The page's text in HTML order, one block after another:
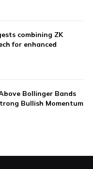
combining ZK
for enhanced
Bollinger Bands
Bullish Momentum